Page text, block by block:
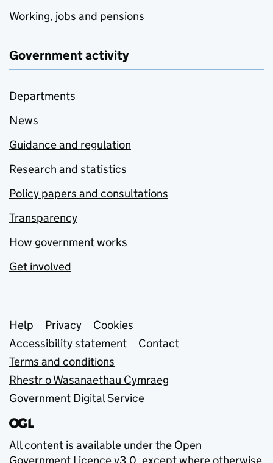
Working, jobs and pensions
Government activity
Departments
News
Guidance and regulation
Research and statistics
Policy papers and consultations
Transparency
How government works
Get involved
Support links
Help Privacy
Cookies
Accessibility statement
Contact
Terms and conditions
Rhestr o Wasanaethau Cymraeg
Government Digital Service
All content is available under the Open